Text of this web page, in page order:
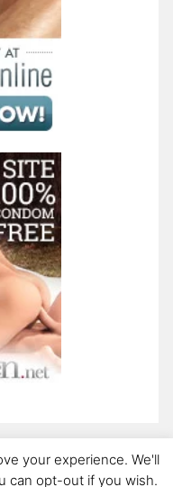
your experience. We'll
can opt-out if you wish.